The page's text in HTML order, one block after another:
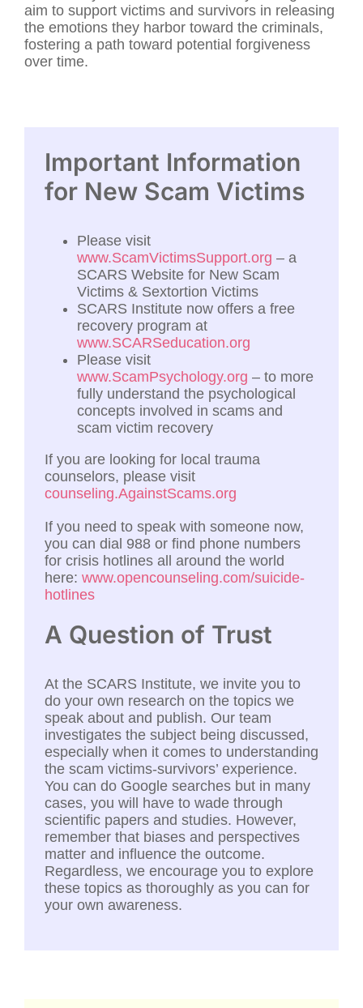
aim to support victims and survivors in releasing
the emotions they harbor toward the criminals,
fostering a path toward potential forgiveness
over time.
Important Information
for New Scam Victims
Please visit
www.ScamVictimsSupport.org – a
SCARS Website for New Scam
Victims & Sextortion Victims
SCARS Institute now offers a free
recovery program at
www.SCARSeducation.org
Please visit
www.ScamPsychology.org – to more
fully understand the psychological
concepts involved in scams and
scam victim recovery
If you are looking for local trauma
counselors, please visit
counseling.AgainstScams.org
If you need to speak with someone now,
you can dial 988 or find phone numbers
for crisis hotlines all around the world
here: www.opencounseling.com/suicide-
hotlines
A Question of Trust
At the SCARS Institute, we invite you to
do your own research on the topics we
speak about and publish. Our team
investigates the subject being discussed,
especially when it comes to understanding
the scam victims-survivors’ experience.
You can do Google searches but in many
cases, you will have to wade through
scientific papers and studies. However,
remember that biases and perspectives
matter and influence the outcome.
Regardless, we encourage you to explore
these topics as thoroughly as you can for
your own awareness.